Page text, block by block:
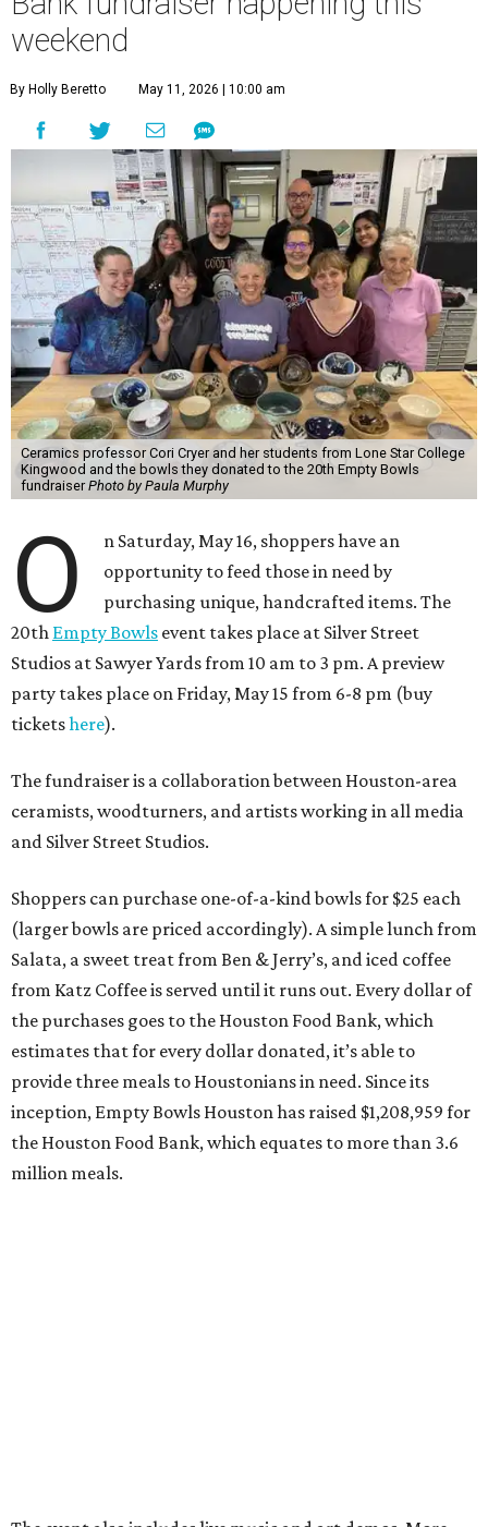
weekend
By Holly Beretto May 11, 2026 | 10:00 am
Ceramics professor Cori Cryer and her students from Lone Star College
Kingwood and the bowls they donated to the 20th Empty Bowls
fundraiserPhoto by Paula Murphy
O
n Saturday, May 16, shoppers have an
opportunity to feed those in need by
purchasing unique, handcrafted items. The
20th Empty Bowls event takes place at Silver Street
Studios at Sawyer Yards from 10 am to 3 pm. A preview
party takes place on Friday, May 15 from 6-8 pm (buy
ticketshere).
The fundraiser is a collaboration between Houston-area
ceramists, woodturners, and artists working in all media
and Silver Street Studios.
Shoppers can purchase one-of-a-kind bowls for $25 each
(larger bowls are priced accordingly). A simple lunch from
Salata, a sweet treat from Ben & Jerry’s, and iced coffee
from Katz Coffee is served until it runs out. Every dollar of
the purchases goes to the Houston Food Bank, which
estimates that for every dollar donated, it’s able to
provide three meals to Houstonians in need. Since its
inception, Empty Bowls Houston has raised $1,208,959 for
the Houston Food Bank, which equates to more than 3.6
million meals.